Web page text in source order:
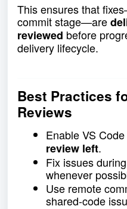
This ensures that
commit stage—are
reviewed before
delivery lifecycle.
Best Practices
Reviews
Enable VS
review left.
Fix issues
whenever
Use remote
shared-code